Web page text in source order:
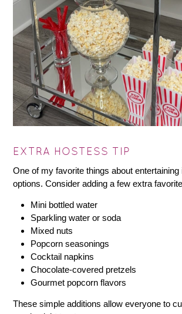
EXTRA HOSTESS TIP
One of my favorite things about
options. Consider adding a few extra
Mini bottled water
Sparkling water or soda
Mixed nuts
Popcorn seasonings
Cocktail napkins
Chocolate-covered pretzels
Gourmet popcorn flavors
These simple additions allow everyone to